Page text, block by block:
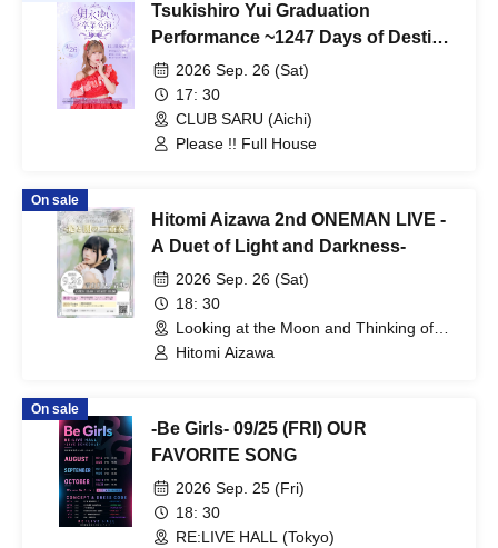
EXTREME / CUBΣLIC / REBEL REBEL /
may in film / THE ORGANICS /
Tonaria / 0bansen to Yoakemae / kijō no
kūron / 8° Sekai ga Kawareba, / MID
POP / SAZANAMi Λug. / AVACLUB /
RETRORAIN / NO❤︎AF / HATENO /
KIKO / yumegiwa last girl / Buddha
Ac!u Gromov / Machida Girls Choir /
Tsukishiro Yui Graduation
Performance ~1247 Days of Destiny
with You⟡.·~
2026 Sep. 26 (Sat)
17: 30
CLUB SARU (Aichi)
Please !! Full House
On sale
Hitomi Aizawa 2nd ONEMAN LIVE -
A Duet of Light and Darkness-
2026 Sep. 26 (Sat)
18: 30
Looking at the Moon and Thinking of
You (Tokyo)
Hitomi Aizawa
On sale
-Be Girls- 09/25 (FRI) OUR
FAVORITE SONG
2026 Sep. 25 (Fri)
18: 30
RE:LIVE HALL (Tokyo)